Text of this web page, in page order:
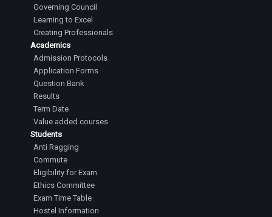
Governing Council
Learning to Excel
Creating Professionals
Academics
Admission Protocols
Application Forms
Question Bank
Results
Term Date
Value added courses
Students
Anti Ragging
Commute
Eligibility for Exam
Ethics Committee
Exam Time Table
Hostel Information